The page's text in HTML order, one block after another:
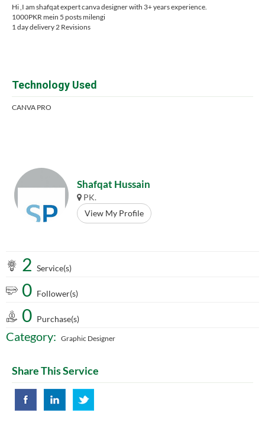
Hi ,I am shafqat expert canva designer with 3+ years experience.
1000PKR mein 5 posts milengi
1 day delivery 2 Revisions
Technology Used
CANVA PRO
Shafqat Hussain
PK.
View My Profile
2 Service(s)
0 Follower(s)
0 Purchase(s)
Category: Graphic Designer
Share This Service